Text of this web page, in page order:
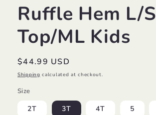
Ruffle Hem L/S
Top/ML Kids
Regular
price
$44.99 USD
Shipping calculated at checkout.
Size
2T 3T 4T 5